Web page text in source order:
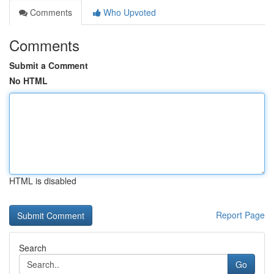
Comments
Who Upvoted
Comments
Submit a Comment
No HTML
HTML is disabled
Report Page
Search
Go